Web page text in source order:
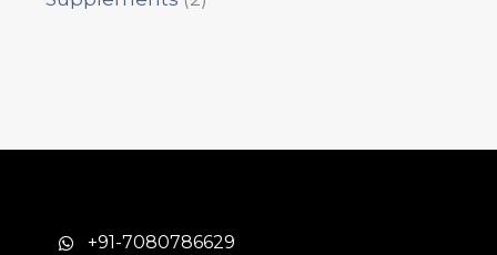
+91-7080786629